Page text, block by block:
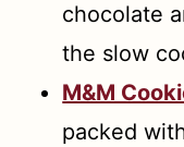
chocolate
the slow
M&M
packed